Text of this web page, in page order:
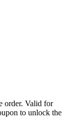
order. Valid for
to unlock the